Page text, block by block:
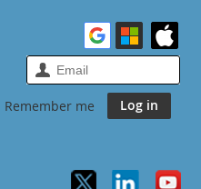
Remember me